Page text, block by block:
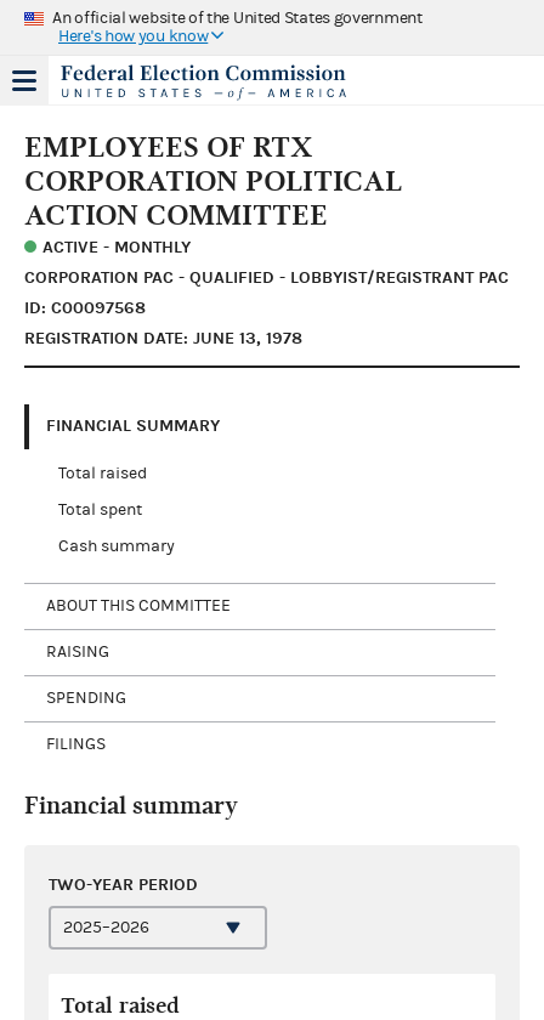
An official website of the United States government
Here's how you know
EMPLOYEES OF RTX
CORPORATION POLITICAL
ACTION COMMITTEE
ACTIVE - MONTHLY
CORPORATION PAC - QUALIFIED - LOBBYIST/REGISTRANT PAC
ID: C00097568
REGISTRATION DATE: JUNE 13, 1978
FINANCIAL SUMMARY
Total raised
Total spent
Cash summary
ABOUT THIS COMMITTEE
RAISING
SPENDING
FILINGS
Financial summary
TWO-YEAR PERIOD
Total raised